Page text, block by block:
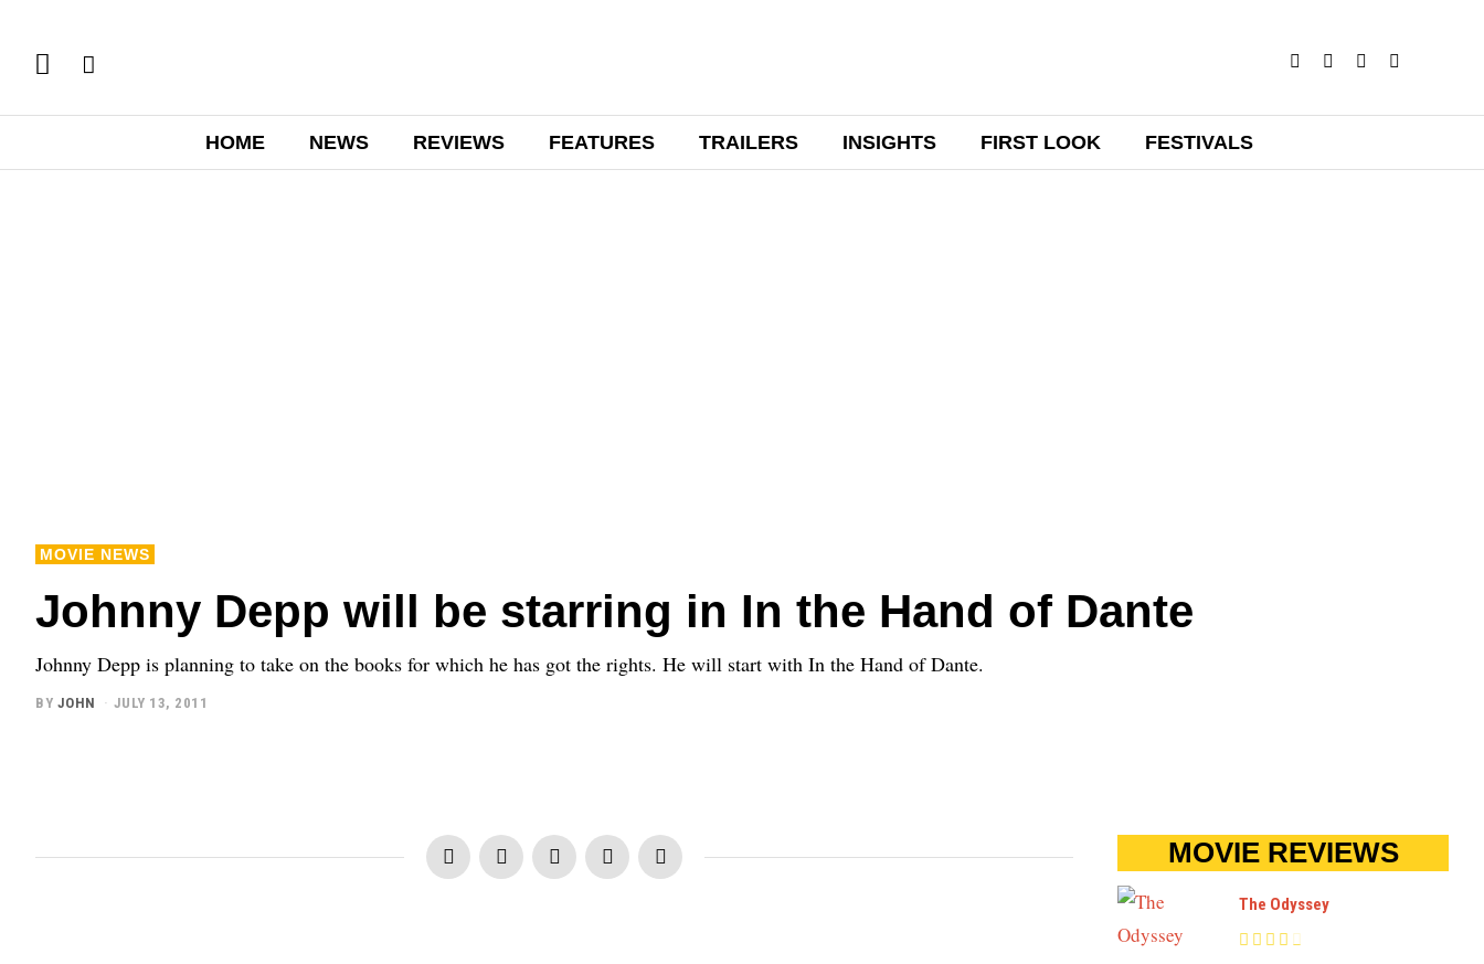
HOME NEWS REVIEWS FEATURES TRAILERS INSIGHTS FIRST LOOK FESTIVALS
MOVIE NEWS
Johnny Depp will be starring in In the Hand of Dante
Johnny Depp is planning to take on the books for which he has got the rights. He will start with In the Hand of Dante.
BY JOHN JULY 13, 2011
MOVIE REVIEWS
The Odyssey